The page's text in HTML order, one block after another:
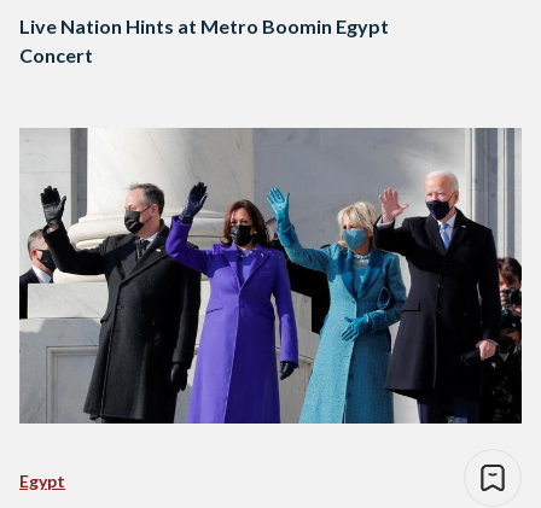
Live Nation Hints at Metro Boomin Egypt
Concert
Egypt